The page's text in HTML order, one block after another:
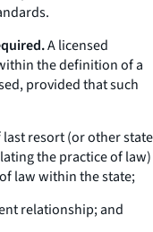
A licensed
the definition of a
provided that such
resort (or other state
the practice of law)
law within the state;
relationship; and